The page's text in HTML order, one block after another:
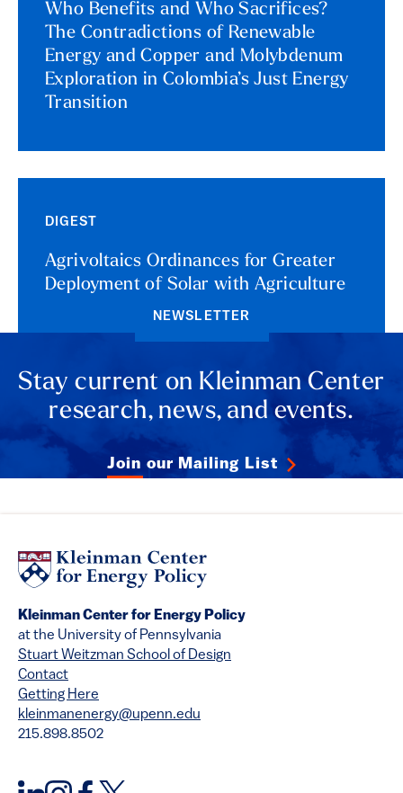
Who Benefits and Who Sacrifices?
The Contradictions of Renewable
Energy and Copper and Molybdenum
Exploration in Colombia’s Just Energy
Transition
DIGEST
Agrivoltaics Ordinances for Greater
Deployment of Solar with Agriculture
NEWSLETTER
Stay current on Kleinman Center
research, news, and events.
Join our Mailing List
Kleinman Center for Energy Policy
at the University of Pennsylvania
Stuart Weitzman School of Design
Contact
Getting Here
kleinmanenergy@upenn.edu
215.898.8502